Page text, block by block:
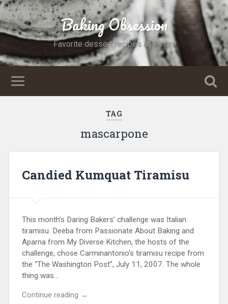
Baking Obsession
Favorite dessert recipes and more
TAG
mascarpone
Candied Kumquat Tiramisu
This month’s Daring Bakers’ challenge was Italian
tiramisu. Deeba from Passionate About Baking and
Aparna from My Diverse Kitchen, the hosts of the
challenge, chose Carminantonio’s tiramisu recipe from
the “The Washington Post”, July 11, 2007. The whole
thing was…
Continue reading →